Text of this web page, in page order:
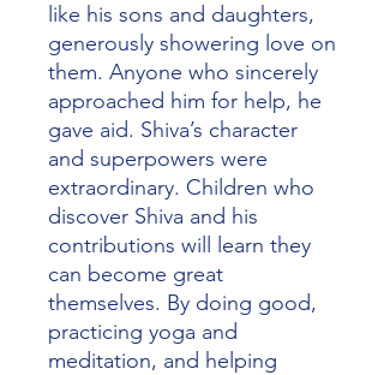
like his sons and daughters,
generously showering love on
them. Anyone who sincerely
approached him for help, he
gave aid. Shiva’s character
and superpowers were
extraordinary. Children who
discover Shiva and his
contributions will learn they
can become great
themselves. By doing good,
practicing yoga and
meditation, and helping